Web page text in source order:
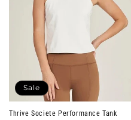
Sale
Thrive Societe Performance Tank